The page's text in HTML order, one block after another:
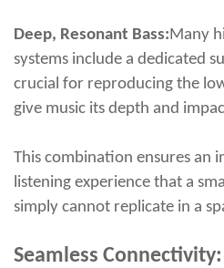
Deep, Resonant Bass:Many
systems include a dedicated
crucial for reproducing the
give music its depth and
This combination ensures an
listening experience that a
simply cannot replicate in a
Seamless